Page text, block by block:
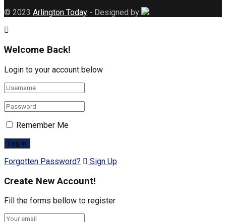
© 2023 Arlington Today - Designed by
Welcome Back!
Login to your account below
Remember Me
Forgotten Password? Sign Up
Create New Account!
Fill the forms bellow to register